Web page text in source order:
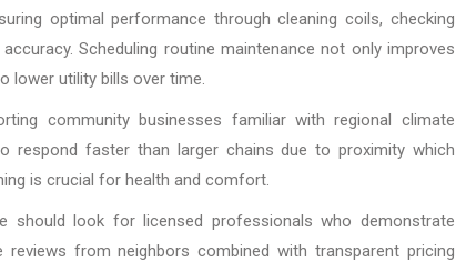
optimal performance through cleaning coils, checking
Scheduling routine maintenance not only improves
lower utility bills over time.
community businesses familiar with regional climate
respond faster than larger chains due to proximity which
is crucial for health and comfort.
should look for licensed professionals who demonstrate
from neighbors combined with transparent pricing